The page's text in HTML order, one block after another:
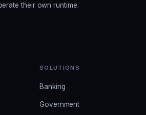
their own runtime.
SOLUTIONS
Banking
Government